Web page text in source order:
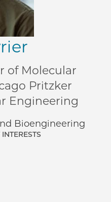
of Molecular
Pritzker
Engineering
Bioengineering